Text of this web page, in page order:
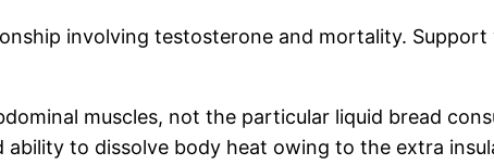
involving testosterone and mortality.
muscles, not the particular liquid bread
to dissolve body heat owing to the extra